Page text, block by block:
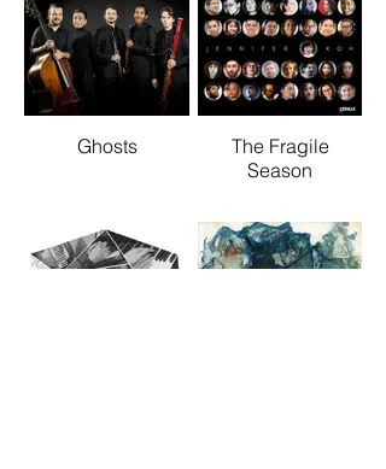
Ghosts
The Fragile
Season